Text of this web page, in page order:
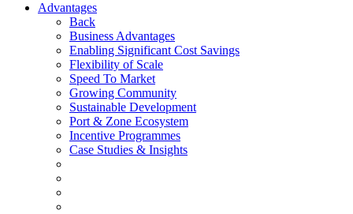
Advantages
Back
Business Advantages
Enabling Significant Cost Savings
Flexibility of Scale
Speed To Market
Growing Community
Sustainable Development
Port & Zone Ecosystem
Incentive Programmes
Case Studies & Insights